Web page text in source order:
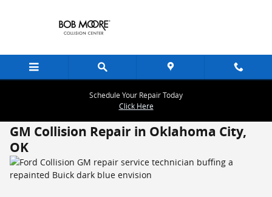
Schedule Your Repair Today
Click Here
GM Collision Repair in Oklahoma City,
OK